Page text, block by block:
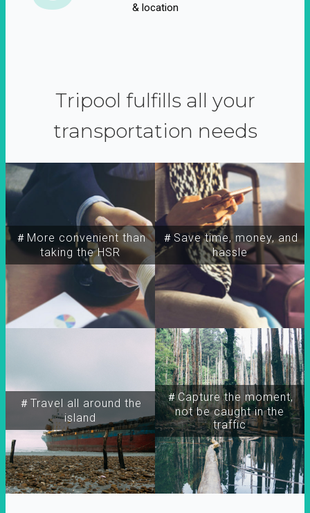
& location
Tripool fulfills all your
transportation needs
＃More convenient than
taking the HSR
＃Travel all around the
island
＃Capture the moment,
not be caught in the
traffic
＃Save time, money, and
hassle